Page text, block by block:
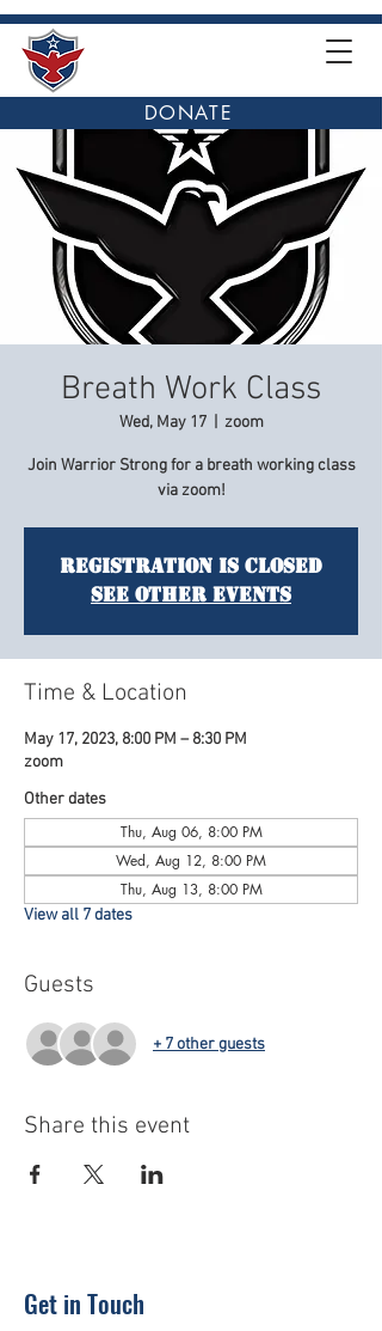
DONATE
Breath Work Class
Wed, May 17
  |
zoom
Join Warrior Strong for a breath working class
via zoom!
Registration is Closed
See other events
Time & Location
May 17, 2023, 8:00 PM – 8:30 PM
zoom
Other dates
Thu, Aug 06, 8:00 PM
Wed, Aug 12, 8:00 PM
Thu, Aug 13, 8:00 PM
View all 7 dates
Guests
+ 7 other guests
Share this event
Get in Touch